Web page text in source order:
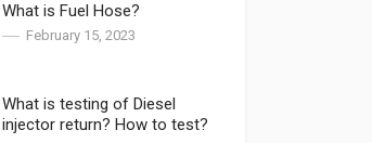
What is Fuel Hose?
February 15, 2023
What is testing of Diesel
injector return? How to test?